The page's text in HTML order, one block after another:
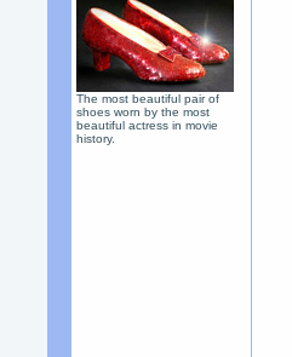
The most beautiful pair of
shoes worn by the most
beautiful actress in movie
history.